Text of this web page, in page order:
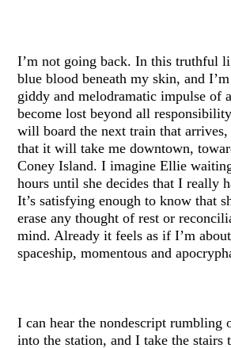
I’m not going back. In this truthful
blue blood beneath my skin, and
giddy and melodramatic impulse of
become lost beyond all
will board the next train that arrives,
that it will take me downtown,
Coney Island. I imagine Ellie
hours until she decides that I really
It’s satisfying enough to know that
erase any thought of rest or
mind. Already it feels as if I’m
spaceship, momentous and
I can hear the nondescript rumbling
into the station, and I take the stairs